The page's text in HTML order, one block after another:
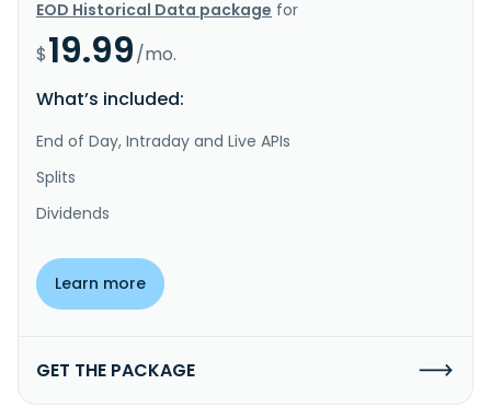
EOD Historical Data package for
$19.99/mo.
What’s included:
End of Day, Intraday and Live APIs
Splits
Dividends
Learn more
GET THE PACKAGE